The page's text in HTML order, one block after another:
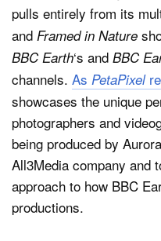
pulls entirely from its
and Framed in Nature
BBC Earth‘s and BBC
channels. As PetaPixel
showcases the unique
photographers and
being produced by
All3Media company and
approach to how BBC
productions.